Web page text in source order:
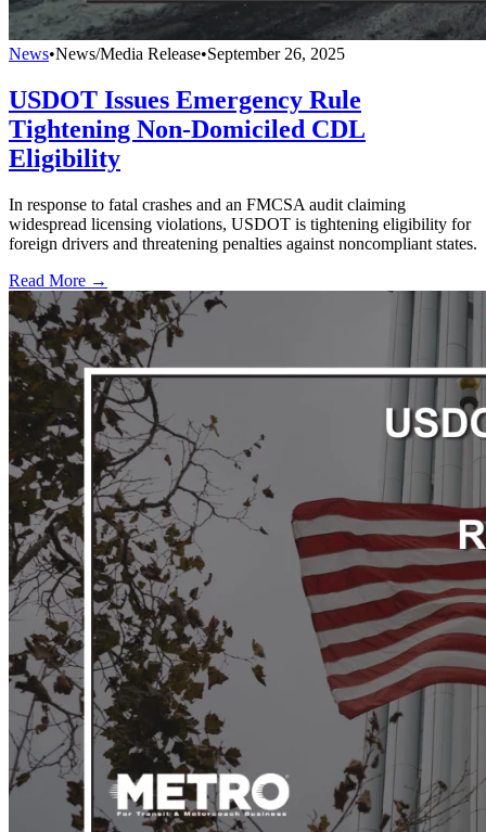
News•News/Media Release•September 26, 2025
USDOT Issues Emergency Rule
Tightening Non-Domiciled CDL
Eligibility
In response to fatal crashes and an FMCSA audit claiming
widespread licensing violations, USDOT is tightening eligibility for
foreign drivers and threatening penalties against noncompliant states.
Read More →